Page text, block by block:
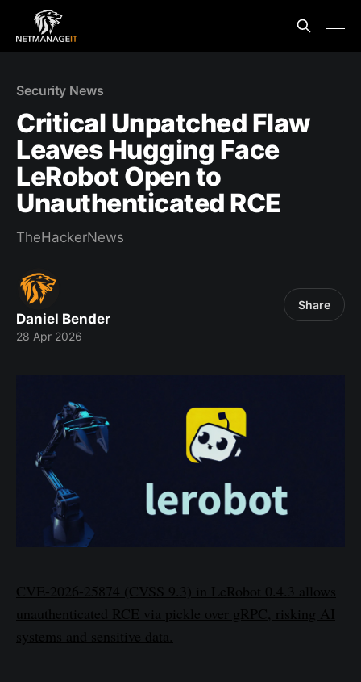
Security News
Critical Unpatched Flaw
Leaves Hugging Face
LeRobot Open to
Unauthenticated RCE
TheHackerNews
Daniel Bender
28 Apr 2026
Share
CVE-2026-25874 (CVSS 9.3) in LeRobot 0.4.3 allows
unauthenticated RCE via pickle over gRPC, risking AI
systems and sensitive data.